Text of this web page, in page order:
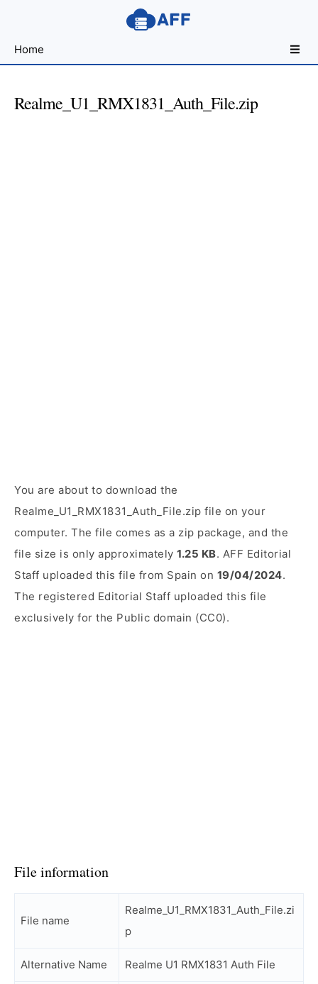
for
Developers
Home
Realme_U1_RMX1831_Auth_File.zip
You are about to download the
Realme_U1_RMX1831_Auth_File.zip file on your
computer. The file comes as a zip package, and the
file size is only approximately 1.25 KB. AFF Editorial
Staff uploaded this file from Spain on 19/04/2024.
The registered Editorial Staff uploaded this file
exclusively for the Public domain (CC0).
File information
File name
Realme_U1_RMX1831_Auth_File.zi
p
Alternative Name Realme U1 RMX1831 Auth File